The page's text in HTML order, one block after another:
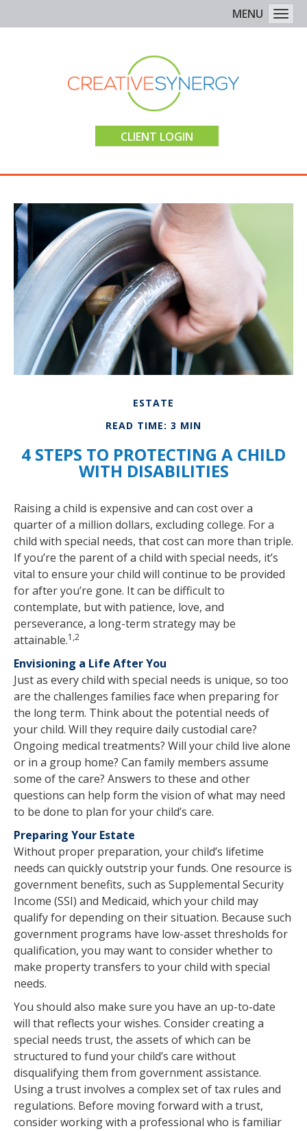
CLIENT LOGIN
MENU
ESTATE
READ TIME: 3 MIN
4 STEPS TO PROTECTING A CHILD
WITH DISABILITIES
Raising a child is expensive and can cost over a
quarter of a million dollars, excluding college. For a
child with special needs, that cost can more than triple.
If you’re the parent of a child with special needs, it’s
vital to ensure your child will continue to be provided
for after you’re gone. It can be difficult to
contemplate, but with patience, love, and
perseverance, a long-term strategy may be
attainable.1,2
Envisioning a Life After You
Just as every child with special needs is unique, so too
are the challenges families face when preparing for
the long term. Think about the potential needs of
your child. Will they require daily custodial care?
Ongoing medical treatments? Will your child live alone
or in a group home? Can family members assume
some of the care? Answers to these and other
questions can help form the vision of what may need
to be done to plan for your child’s care.
Preparing Your Estate
Without proper preparation, your child’s lifetime
needs can quickly outstrip your funds. One resource is
government benefits, such as Supplemental Security
Income (SSI) and Medicaid, which your child may
qualify for depending on their situation. Because such
government programs have low-asset thresholds for
qualification, you may want to consider whether to
make property transfers to your child with special
needs.
You should also make sure you have an up-to-date
will that reflects your wishes. Consider creating a
special needs trust, the assets of which can be
structured to fund your child’s care without
disqualifying them from government assistance.
Using a trust involves a complex set of tax rules and
regulations. Before moving forward with a trust,
consider working with a professional who is familiar